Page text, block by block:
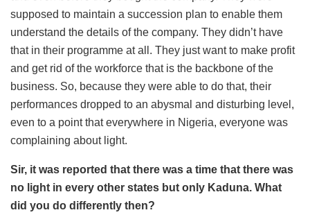
supposed to maintain a succession plan to enable them
understand the details of the company. They didn’t have
that in their programme at all. They just want to make profit
and get rid of the workforce that is the backbone of the
business. So, because they were able to do that, their
performances dropped to an abysmal and disturbing level,
even to a point that everywhere in Nigeria, everyone was
complaining about light.
Sir, it was reported that there was a time that there was
no light in every other states but only Kaduna. What
did you do differently then?